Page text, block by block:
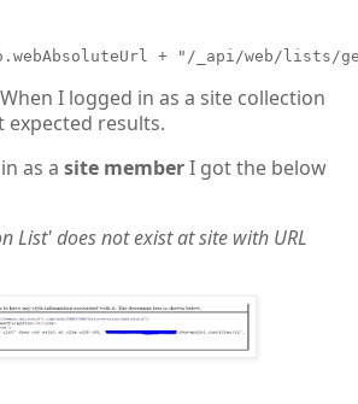
+ "/_api/web/
I logged in as a site collection
results.
as a site memberI got the below
List' does not exist at site with URL